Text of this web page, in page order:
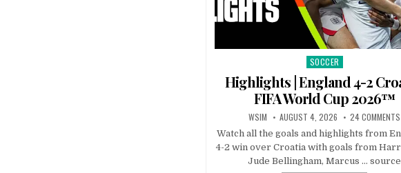
Posted
in
SOCCER
Highlights | England 4-2
FIFA World Cup 2026™
WSIM AUGUST 4, 2026 24 COMMENTS
Watch all the goals and highlights from
4-2 win over Croatia with goals from
Jude Bellingham, Marcus … source